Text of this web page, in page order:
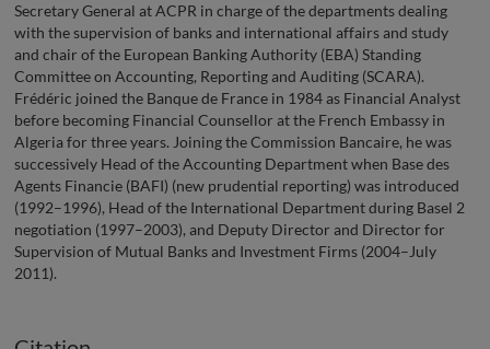
Secretary General at ACPR in charge of the departments dealing
with the supervision of banks and international affairs and study
and chair of the European Banking Authority (EBA) Standing
Committee on Accounting, Reporting and Auditing (SCARA).
Frédéric joined the Banque de France in 1984 as Financial Analyst
before becoming Financial Counsellor at the French Embassy in
Algeria for three years. Joining the Commission Bancaire, he was
successively Head of the Accounting Department when Base des
Agents Financie (BAFI) (new prudential reporting) was introduced
(1992–1996), Head of the International Department during Basel 2
negotiation (1997–2003), and Deputy Director and Director for
Supervision of Mutual Banks and Investment Firms (2004–July
2011).